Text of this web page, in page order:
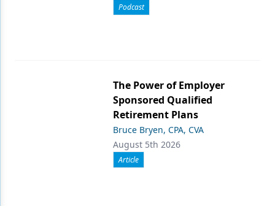
Podcast
The Power of Employer
Sponsored Qualified
Retirement Plans
Bruce Bryen, CPA, CVA
August 5th 2026
Article